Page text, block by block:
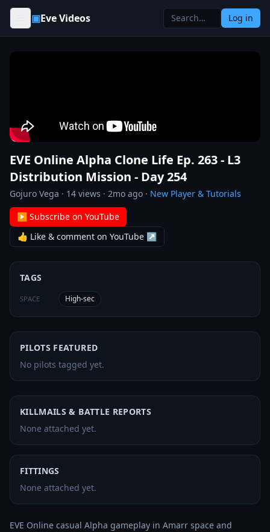
Skip to content
▣Eve Videos Log in
EVE Online Alpha Clone Life Ep. 263 - L3
Distribution Mission - Day 254
Gojuro Vega · 14 views · 2mo ago · New Player & Tutorials
▶ Subscribe on YouTube
👍 Like & comment on YouTube ↗
TAGS
SPACE High-sec
PILOTS FEATURED
No pilots tagged yet.
KILLMAILS & BATTLE REPORTS
None attached yet.
FITTINGS
None attached yet.
EVE Online casual Alpha gameplay in Amarr space and